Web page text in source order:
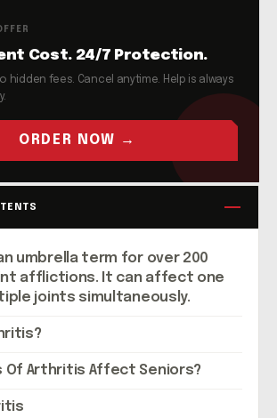
Cost. 24/7 Protection.
hidden fees. Cancel anytime. Help is always
ORDER NOW →
umbrella term for over 200
afflictions. It can affect one
joints simultaneously.
Of Arthritis Affect Seniors?